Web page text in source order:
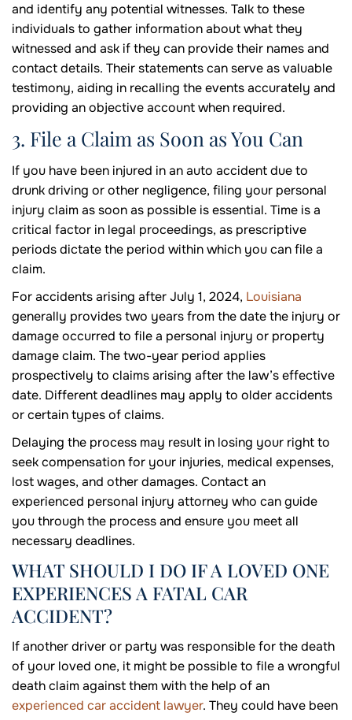
and identify any potential witnesses. Talk to these
individuals to gather information about what they
witnessed and ask if they can provide their names and
contact details. Their statements can serve as valuable
testimony, aiding in recalling the events accurately and
providing an objective account when required.
3. File a Claim as Soon as You Can
If you have been injured in an auto accident due to
drunk driving or other negligence, filing your personal
injury claim as soon as possible is essential. Time is a
critical factor in legal proceedings, as prescriptive
periods dictate the period within which you can file a
claim.
For accidents arising after July 1, 2024, Louisiana
generally provides two years from the date the injury or
damage occurred to file a personal injury or property
damage claim. The two-year period applies
prospectively to claims arising after the law’s effective
date. Different deadlines may apply to older accidents
or certain types of claims.
Delaying the process may result in losing your right to
seek compensation for your injuries, medical expenses,
lost wages, and other damages. Contact an
experienced personal injury attorney who can guide
you through the process and ensure you meet all
necessary deadlines.
WHAT SHOULD I DO IF A LOVED ONE
EXPERIENCES A FATAL CAR
ACCIDENT?
If another driver or party was responsible for the death
of your loved one, it might be possible to file a wrongful
death claim against them with the help of an
experienced car accident lawyer. They could have been